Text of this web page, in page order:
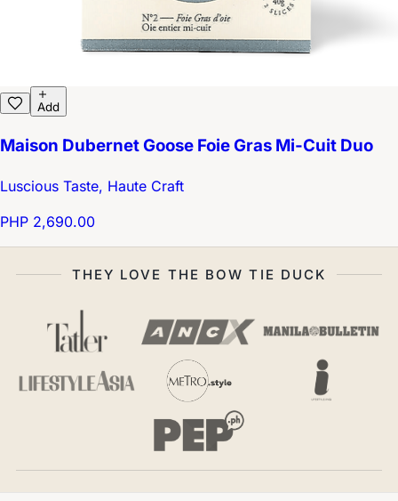
Add
Maison Dubernet Goose Foie Gras Mi-Cuit Duo
Luscious Taste, Haute Craft
PHP 2,690.00
THEY LOVE THE BOW TIE DUCK